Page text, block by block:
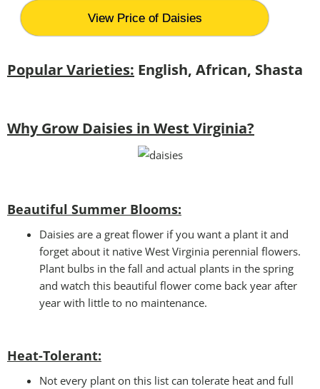
View Price of Daisies
Popular Varieties: English, African, Shasta
Why Grow Daisies in West Virginia?
Beautiful Summer Blooms:
Daisies are a great flower if you want a plant it and
forget about it native West Virginia perennial flowers.
Plant bulbs in the fall and actual plants in the spring
and watch this beautiful flower come back year after
year with little to no maintenance.
Heat-Tolerant:
Not every plant on this list can tolerate heat and full